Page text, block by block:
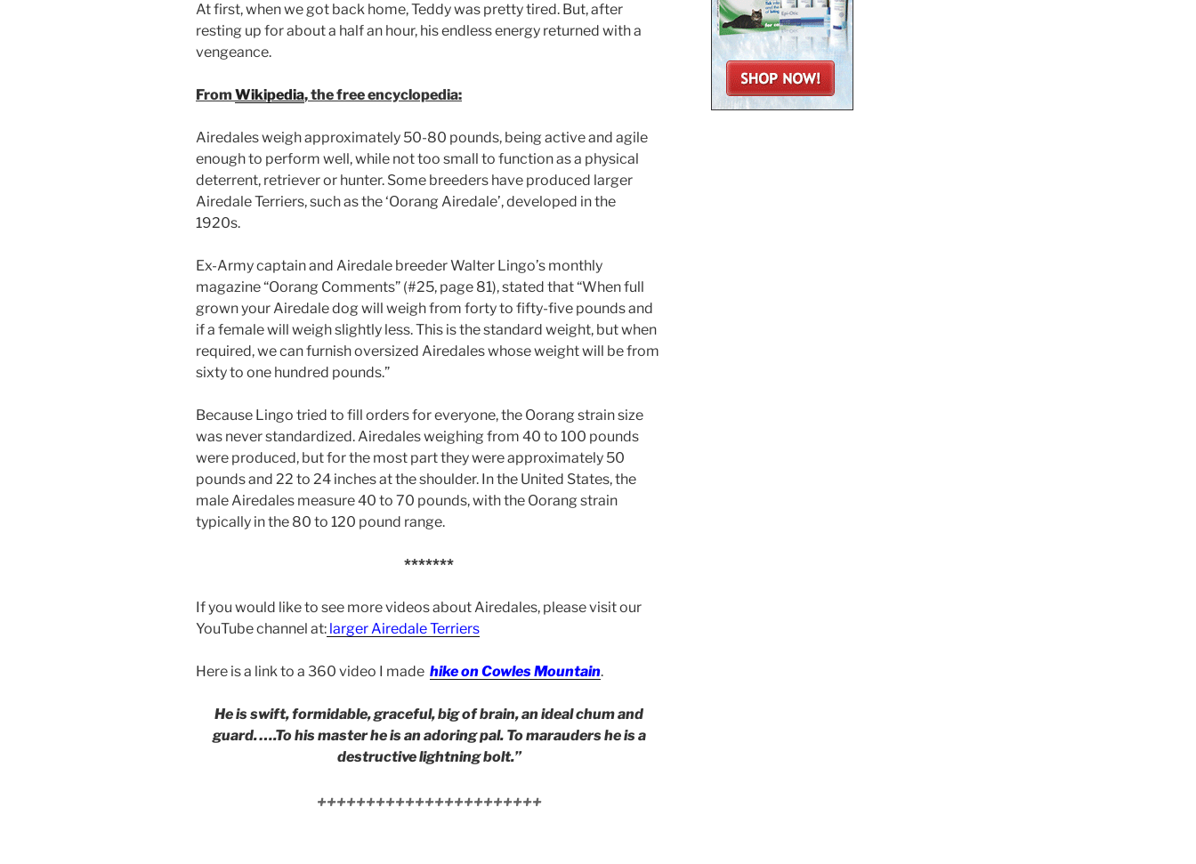
At first, when we got back home, Teddy was pretty tired. But, after
resting up for about a half an hour, his endless energy returned with a
vengeance.
From Wikipedia, the free encyclopedia:
Airedales weigh approximately 50-80 pounds, being active and agile
enough to perform well, while not too small to function as a physical
deterrent, retriever or hunter. Some breeders have produced larger
Airedale Terriers, such as the ‘Oorang Airedale’, developed in the
1920s.
Ex-Army captain and Airedale breeder Walter Lingo’s monthly
magazine “Oorang Comments” (#25, page 81), stated that “When full
grown your Airedale dog will weigh from forty to fifty-five pounds and
if a female will weigh slightly less. This is the standard weight, but when
required, we can furnish oversized Airedales whose weight will be from
sixty to one hundred pounds.”
Because Lingo tried to fill orders for everyone, the Oorang strain size
was never standardized. Airedales weighing from 40 to 100 pounds
were produced, but for the most part they were approximately 50
pounds and 22 to 24 inches at the shoulder. In the United States, the
male Airedales measure 40 to 70 pounds, with the Oorang strain
typically in the 80 to 120 pound range.
*******
If you would like to see more videos about Airedales, please visit our
YouTube channel at: larger Airedale Terriers
Here is a link to a 360 video I made hike on Cowles Mountain.
He is swift, formidable, graceful, big of brain, an ideal chum and
guard. ….To his master he is an adoring pal. To marauders he is a
destructive lightning bolt.”
+++++++++++++++++++++++